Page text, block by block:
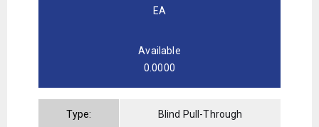
EA
Available
0.0000
Type: Blind Pull-Through